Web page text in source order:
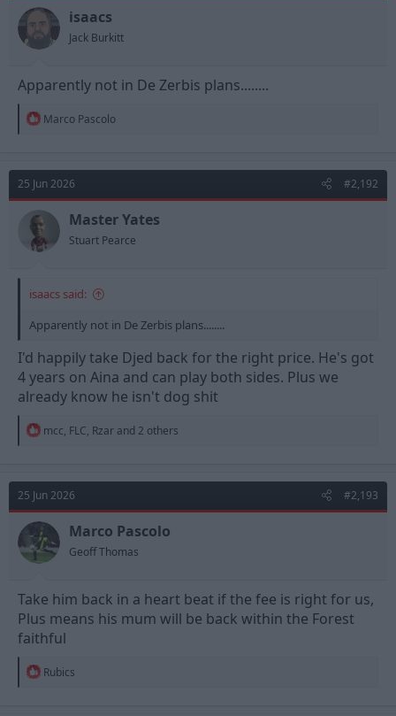
isaacs
Jack Burkitt
Apparently not in De Zerbis plans........
R
t
i
o
n
s
:
Marco Pascolo
25 Jun 2026 #2,192
Master Yates
Stuart Pearce
isaacs said:
Apparently not in De Zerbis plans........
I'd happily take Djed back for the right price. He's got
4 years on Aina and can play both sides. Plus we
already know he isn't dog shit
R
t
i
o
n
s
:
mcc, FLC, Rzar and 2 others
25 Jun 2026 #2,193
Marco Pascolo
Geoff Thomas
Take him back in a heart beat if the fee is right for us,
Plus means his mum will be back within the Forest
faithful
R
Rubics